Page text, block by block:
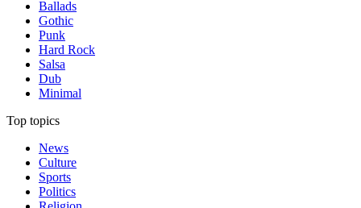
Ballads
Gothic
Punk
Hard Rock
Salsa
Dub
Minimal
Top topics
News
Culture
Sports
Politics